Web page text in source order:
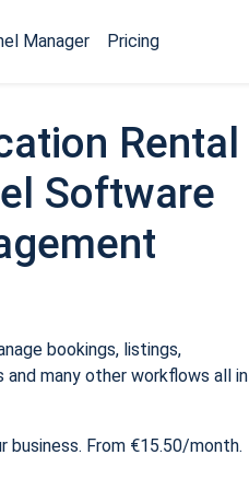
Manager Pricing
Rental
Software
bookings, listings,
many other workflows all in
business. From €15.50/month.